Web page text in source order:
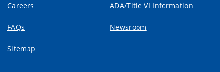
Careers ADA/Title VI Information
FAQs Newsroom
Sitemap